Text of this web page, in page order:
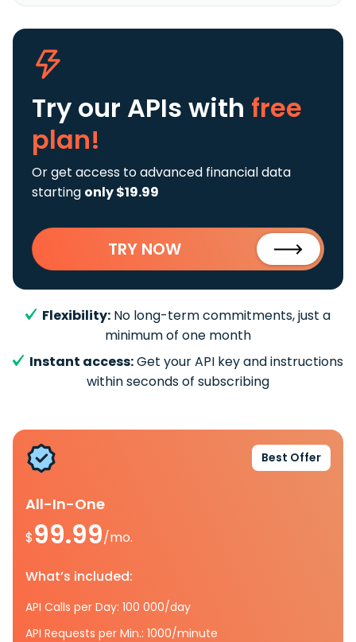
Try our APIs with free
plan!
Or get access to advanced financial data
starting only $19.99
TRY NOW
Flexibility: No long-term commitments, just a
minimum of one month
Instant access:Get your API key and instructions
within seconds of subscribing
Best Offer
All-In-One
$99.99/mo.
What’s included:
API Calls per Day: 100 000/day
API Requests per Min.: 1000/minute